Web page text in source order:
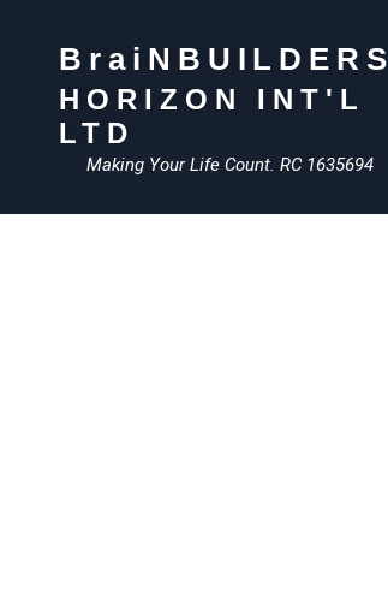
BraiNBUILDERS
HORIZON INT'L
LTD
Making Your Life Count. RC 1635694